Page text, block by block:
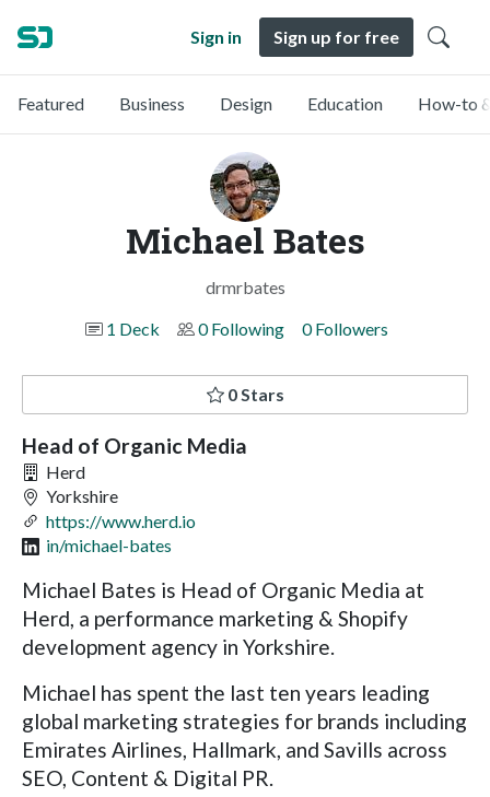
Sign in Sign up for free
Featured Business Design Education How-to
Michael Bates
drmrbates
1 Deck
0 Following 0 Followers
0 Stars
Head of Organic Media
Herd
Yorkshire
https://www.herd.io
in/michael-bates
Michael Bates is Head of Organic Media at
Herd, a performance marketing & Shopify
development agency in Yorkshire.
Michael has spent the last ten years leading
global marketing strategies for brands including
Emirates Airlines, Hallmark, and Savills across
SEO, Content & Digital PR.